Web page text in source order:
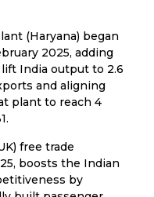
(Haryana) began
2025, adding
India output to 2.6
and aligning
plant to reach 4
free trade
boosts the Indian
by